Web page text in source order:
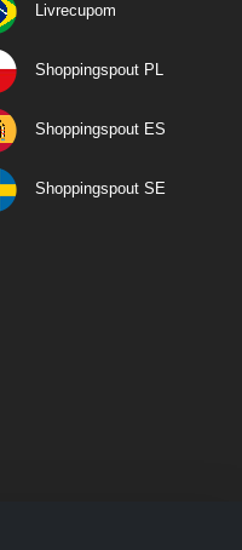
Livrecupom
Shoppingspout PL
Shoppingspout ES
Shoppingspout SE